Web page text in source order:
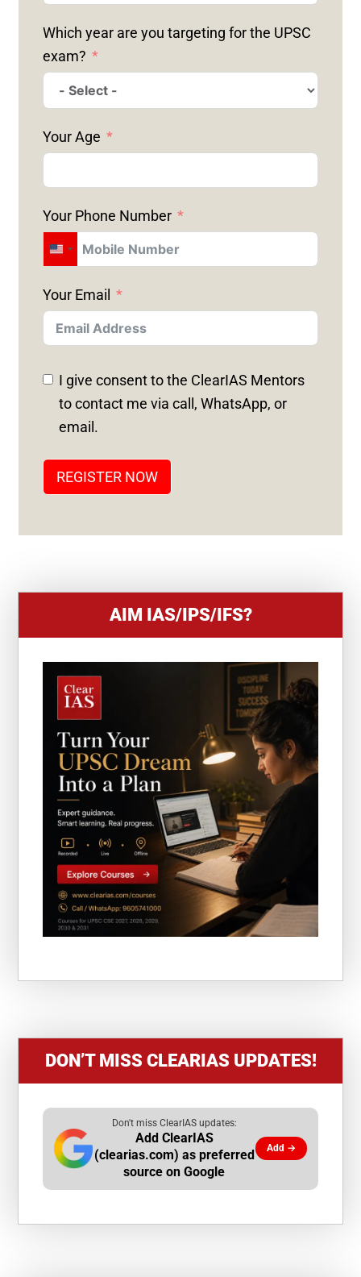
Which year are you targeting for the UPSC
exam?
Your Age
Your Phone Number
U
I
T
E
D
S
+
Your Email
I give consent to the ClearIAS Mentors
to contact me via call, WhatsApp, or
email.
REGISTER NOW
AIM IAS/IPS/IFS?
DON’T MISS CLEARIAS UPDATES!
Don't miss ClearIAS updates:
Add ClearIAS
(clearias.com) as preferred
source on Google
Add →